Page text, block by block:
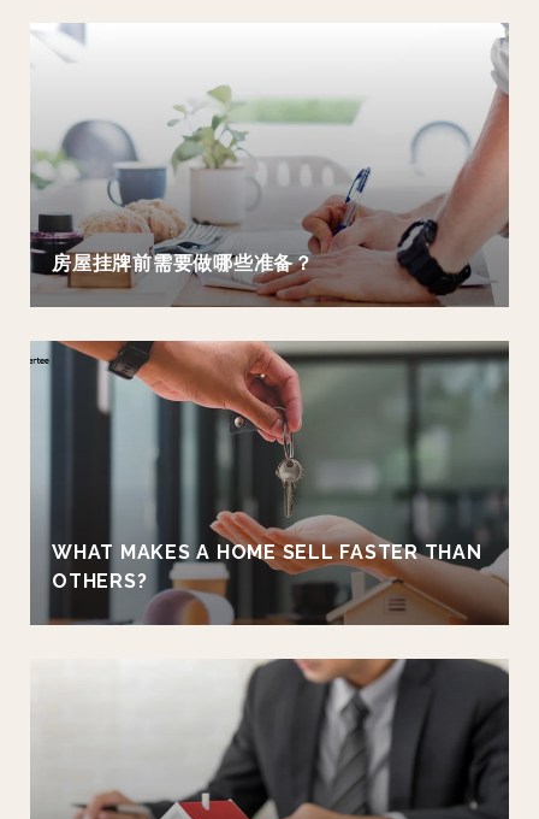
房屋挂牌前需要做哪些准备？
WHAT MAKES A HOME SELL FASTER THAN
OTHERS?